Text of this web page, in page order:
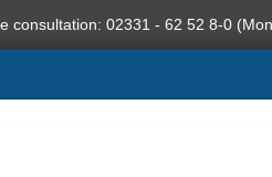
consultation: 02331 - 62 52 8-0